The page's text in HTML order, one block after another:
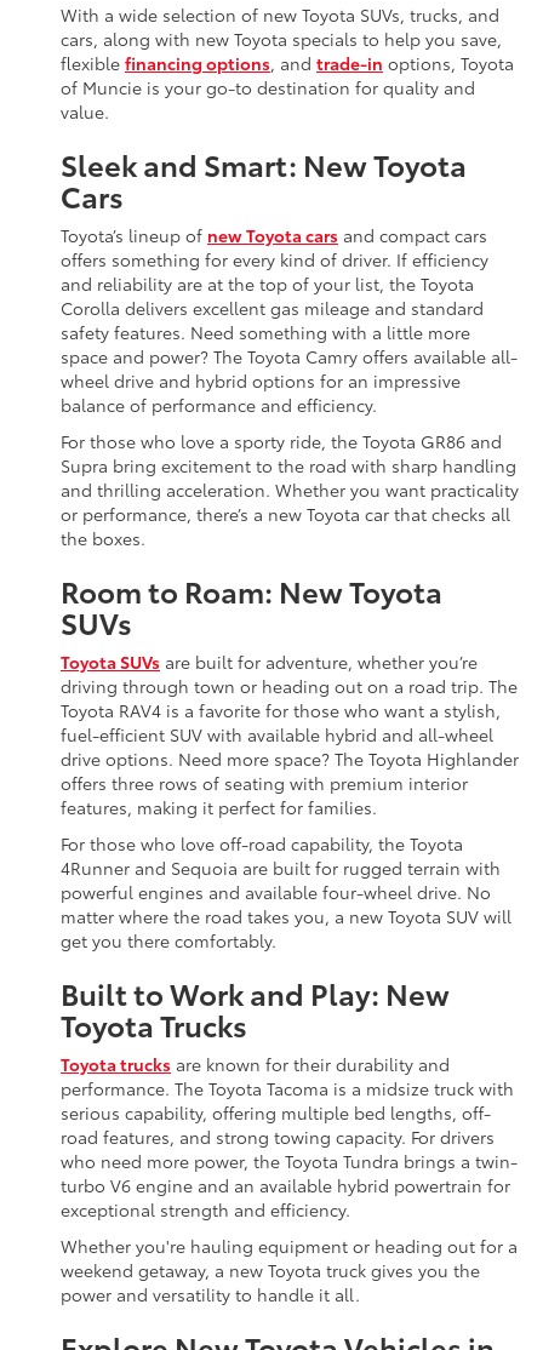
With a wide selection of new Toyota SUVs, trucks, and
cars, along with new Toyota specials to help you save,
flexible financing options, and trade-in options, Toyota
of Muncie is your go-to destination for quality and
value.
Sleek and Smart: New Toyota
Cars
Toyota’s lineup of new Toyota cars and compact cars
offers something for every kind of driver. If efficiency
and reliability are at the top of your list, the Toyota
Corolla delivers excellent gas mileage and standard
safety features. Need something with a little more
space and power? The Toyota Camry offers available all-
wheel drive and hybrid options for an impressive
balance of performance and efficiency.
For those who love a sporty ride, the Toyota GR86 and
Supra bring excitement to the road with sharp handling
and thrilling acceleration. Whether you want practicality
or performance, there’s a new Toyota car that checks all
the boxes.
Room to Roam: New Toyota
SUVs
Toyota SUVs are built for adventure, whether you’re
driving through town or heading out on a road trip. The
Toyota RAV4 is a favorite for those who want a stylish,
fuel-efficient SUV with available hybrid and all-wheel
drive options. Need more space? The Toyota Highlander
offers three rows of seating with premium interior
features, making it perfect for families.
For those who love off-road capability, the Toyota
4Runner and Sequoia are built for rugged terrain with
powerful engines and available four-wheel drive. No
matter where the road takes you, a new Toyota SUV will
get you there comfortably.
Built to Work and Play: New
Toyota Trucks
Toyota trucks are known for their durability and
performance. The Toyota Tacoma is a midsize truck with
serious capability, offering multiple bed lengths, off-
road features, and strong towing capacity. For drivers
who need more power, the Toyota Tundra brings a twin-
turbo V6 engine and an available hybrid powertrain for
exceptional strength and efficiency.
Whether you're hauling equipment or heading out for a
weekend getaway, a new Toyota truck gives you the
power and versatility to handle it all.